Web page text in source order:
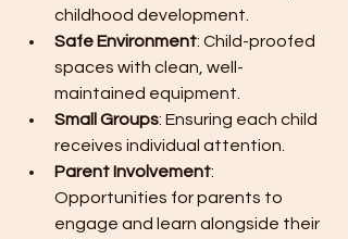
childhood development.
Safe Environment: Child-proofed
spaces with clean, well-
maintained equipment.
Small Groups: Ensuring each child
receives individual attention.
Parent Involvement:
Opportunities for parents to
engage and learn alongside their